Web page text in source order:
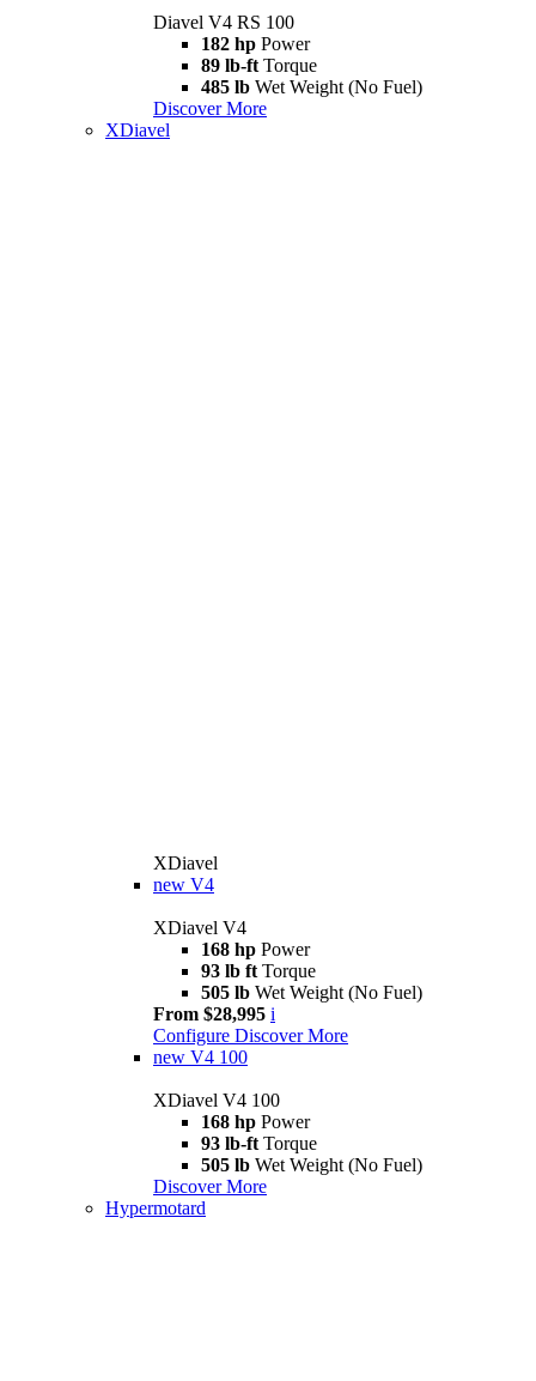
Diavel V4 RS 100
182 hp Power
89 lb-ft Torque
485 lb Wet Weight (No Fuel)
Discover More
XDiavel
XDiavel
new V4
XDiavel V4
168 hp Power
93 lb ft Torque
505 lb Wet Weight (No Fuel)
From $28,995 i
Configure Discover More
new V4 100
XDiavel V4 100
168 hp Power
93 lb-ft Torque
505 lb Wet Weight (No Fuel)
Discover More
Hypermotard